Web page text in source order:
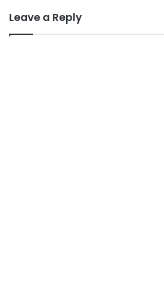
Leave a Reply